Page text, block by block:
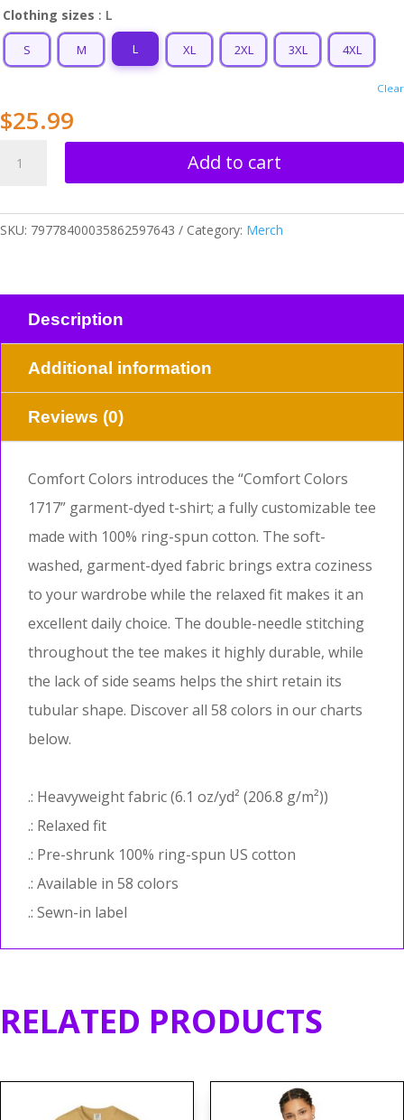
Clothing sizes : L
S M L XL 2XL 3XL 4XL
Clear
$25.99
Love
T-
shirt
Add to cart
SKU: 79778400035862597643 Category: Merch
Description
Additional information
Reviews (0)
Comfort Colors introduces the “Comfort Colors
1717” garment-dyed t-shirt; a fully customizable tee
made with 100% ring-spun cotton. The soft-
washed, garment-dyed fabric brings extra coziness
to your wardrobe while the relaxed fit makes it an
excellent daily choice. The double-needle stitching
throughout the tee makes it highly durable, while
the lack of side seams helps the shirt retain its
tubular shape. Discover all 58 colors in our charts
below.
.: Heavyweight fabric (6.1 oz/yd² (206.8 g/m²))
.: Relaxed fit
.: Pre-shrunk 100% ring-spun US cotton
.: Available in 58 colors
.: Sewn-in label
RELATED PRODUCTS